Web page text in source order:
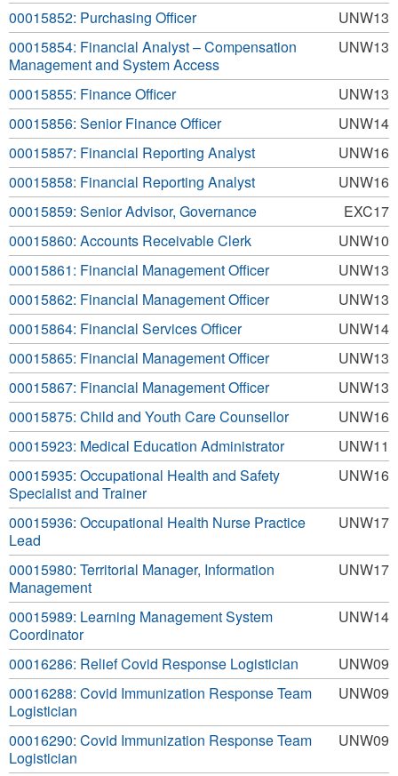
UNW13
00015852: Purchasing Officer
UNW13
00015854: Financial Analyst – Compensation
Management and System Access
UNW13
00015855: Finance Officer
UNW14
00015856: Senior Finance Officer
UNW16
00015857: Financial Reporting Analyst
UNW16
00015858: Financial Reporting Analyst
EXC17
00015859: Senior Advisor, Governance
UNW10
00015860: Accounts Receivable Clerk
UNW13
00015861: Financial Management Officer
UNW13
00015862: Financial Management Officer
UNW14
00015864: Financial Services Officer
UNW13
00015865: Financial Management Officer
UNW13
00015867: Financial Management Officer
UNW16
00015875: Child and Youth Care Counsellor
UNW11
00015923: Medical Education Administrator
UNW16
00015935: Occupational Health and Safety
Specialist and Trainer
UNW17
00015936: Occupational Health Nurse Practice
Lead
UNW17
00015980: Territorial Manager, Information
Management
UNW14
00015989: Learning Management System
Coordinator
UNW09
00016286: Relief Covid Response Logistician
UNW09
00016288: Covid Immunization Response Team
Logistician
UNW09
00016290: Covid Immunization Response Team
Logistician